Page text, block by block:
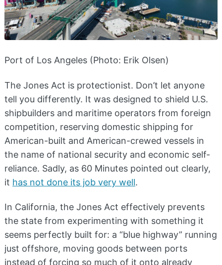
Port of Los Angeles (Photo: Erik Olsen)
The Jones Act is protectionist. Don’t let anyone
tell you differently. It was designed to shield U.S.
shipbuilders and maritime operators from foreign
competition, reserving domestic shipping for
American-built and American-crewed vessels in
the name of national security and economic self-
reliance. Sadly, as 60 Minutes pointed out clearly,
it has not done its job very well.
In California, the Jones Act effectively prevents
the state from experimenting with something it
seems perfectly built for: a “blue highway” running
just offshore, moving goods between ports
instead of forcing so much of it onto already